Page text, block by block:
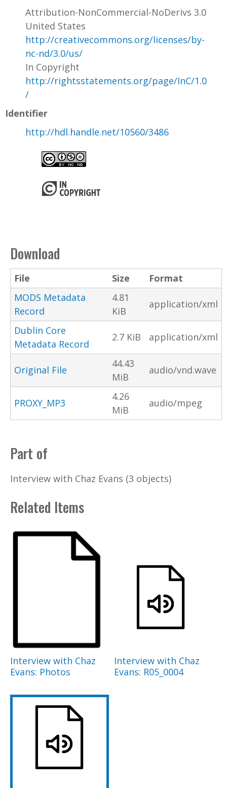
Attribution-NonCommercial-NoDerivs 3.0
United States
http://creativecommons.org/licenses/by-
nc-nd/3.0/us/
In Copyright
http://rightsstatements.org/page/InC/1.0
/
Identifier
http://hdl.handle.net/10560/3486
Download
File Size
Format
MODS Metadata
Record
4.81
KiB
application/xml
Dublin Core
Metadata Record
2.7 KiB application/xml
Original File
44.43
MiB
audio/vnd.wave
PROXY_MP3
4.26
MiB
audio/mpeg
Part of
Interview with Chaz Evans (3 objects)
Related Items
Interview with Chaz
Evans: Photos
Interview with Chaz
Evans: R05_0004